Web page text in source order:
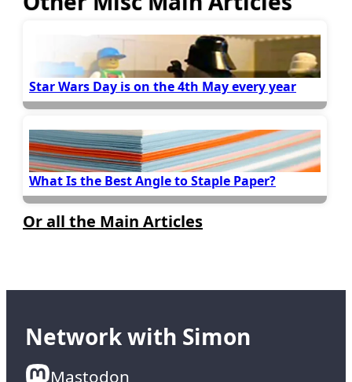
Star Wars Day is on the 4th May every year
What Is the Best Angle to Staple Paper?
Or all the Main Articles
Network with Simon
Mastodon